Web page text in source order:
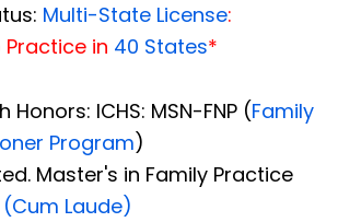
Multi-State License:
in 40 States*
ICHS: MSN-FNP (Family
Program)
Master's in Family Practice
(Cum Laude)